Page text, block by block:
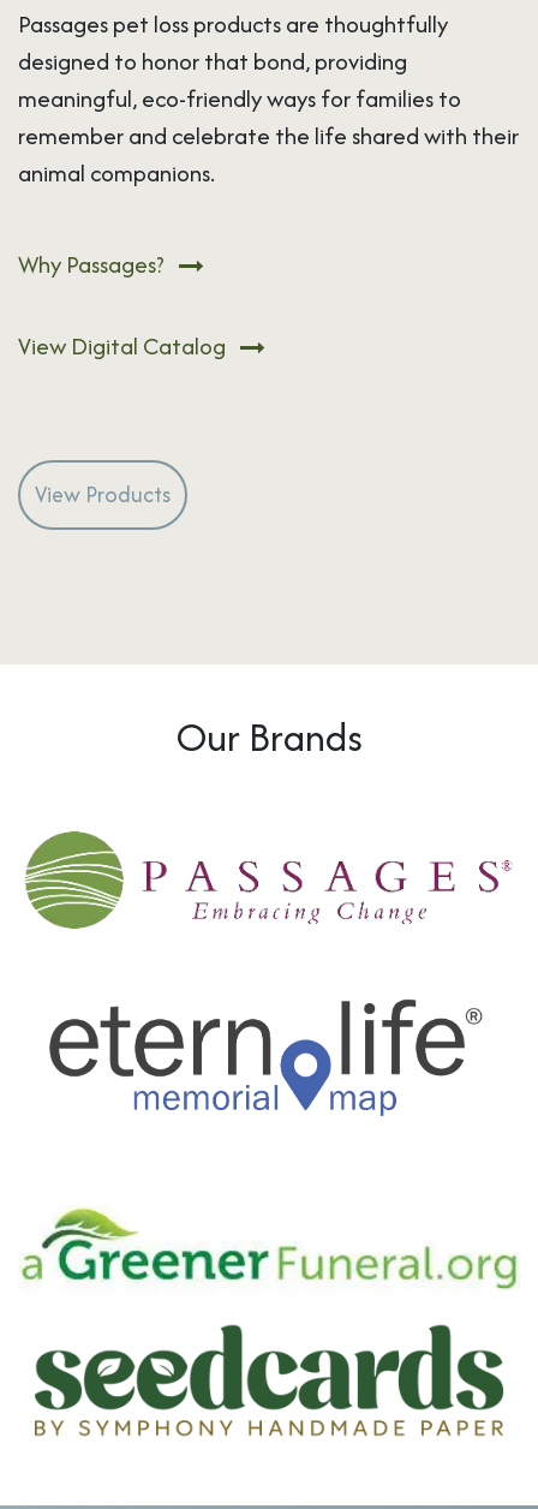
Passages pet loss products are thoughtfully
designed to honor that bond, providing
meaningful, eco-friendly ways for families to
remember and celebrate the life shared with their
animal companions.
Why Passages?
View Digital Catalog
View Products
Our Brands